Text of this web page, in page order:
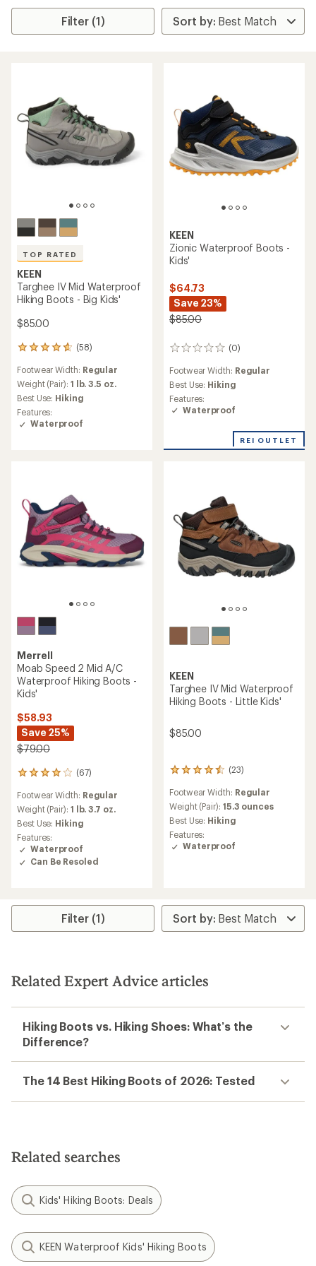
Filter (1)
TOP RATED
KEEN
Targhee IV Mid Waterproof
Hiking Boots - Big Kids'
$85.00
(58)
58
with
an
average
rating
of
4.7
Footwear Width: Regular
Weight (Pair): 1 lb. 3.5 oz.
Best Use: Hiking
Features:
Waterproof
KEEN
Zionic Waterproof Boots -
Kids'
$64.73
Save 23%
$85.00
(0)
0
Footwear Width: Regular
Best Use: Hiking
Features:
Waterproof
REI OUTLET
Merrell
Moab Speed 2 Mid A/C
Waterproof Hiking Boots -
Kids'
$58.93
Save 25%
$79.00
(67)
67
with
an
average
rating
of
4.1
out
Footwear Width: Regular
Weight (Pair): 1 lb. 3.7 oz.
Best Use: Hiking
Features:
Waterproof
Can Be Resoled
KEEN
Targhee IV Mid Waterproof
Hiking Boots - Little Kids'
$85.00
(23)
23
with
an
average
rating
of
4.4
Footwear Width: Regular
Weight (Pair): 15.3 ounces
Best Use: Hiking
Features:
Waterproof
Filter (1)
Related Expert Advice articles
Hiking Boots vs. Hiking Shoes: What’s the
Difference?
The 14 Best Hiking Boots of 2026: Tested
Related searches
Kids' Hiking Boots: Deals
KEEN Waterproof Kids' Hiking Boots